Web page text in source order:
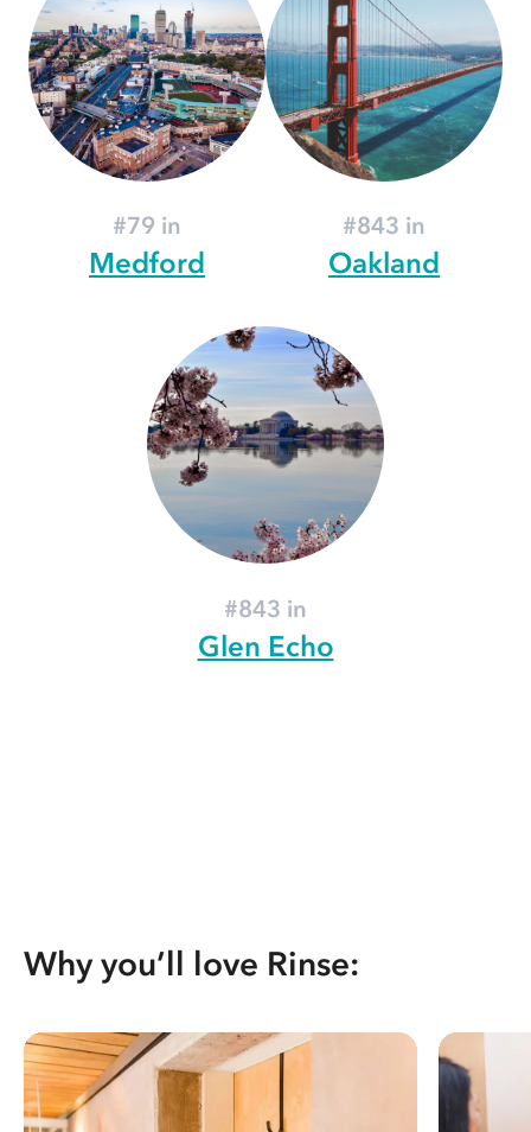
#79 in
Medford
#843 in
Oakland
#843 in
Glen Echo
Why you’ll love Rinse: